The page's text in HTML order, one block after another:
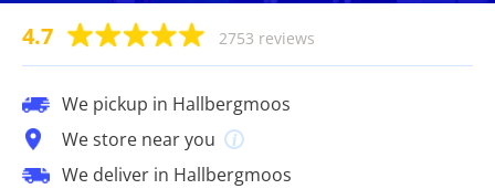
4.7 2753 reviews
We pickup in Hallbergmoos
We store near you
We deliver in Hallbergmoos